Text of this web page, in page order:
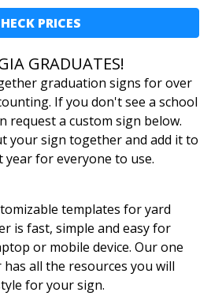
PRICES
GRADUATES!
graduation signs for over
If you don't see a school
request a custom sign below.
your sign together and add it to
for everyone to use.
templates for yard
is fast, simple and easy for
or mobile device. Our one
all the resources you will
for your sign.